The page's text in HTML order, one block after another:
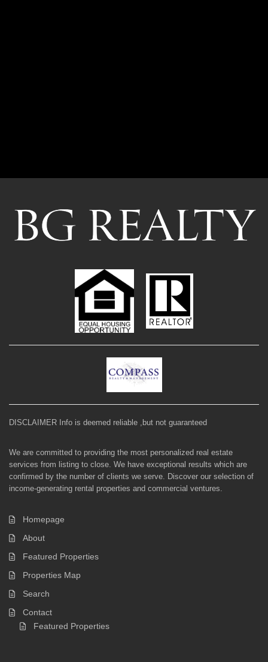
DISCLAIMER Info is deemed reliable ,but not guaranteed
We are committed to providing the most personalized real estate
services from listing to close. We have exceptional results which are
confirmed by the number of clients we serve. Discover our selection of
income-generating rental properties and commercial ventures.
Homepage
About
Featured Properties
Properties Map
Search
Contact
Featured Properties